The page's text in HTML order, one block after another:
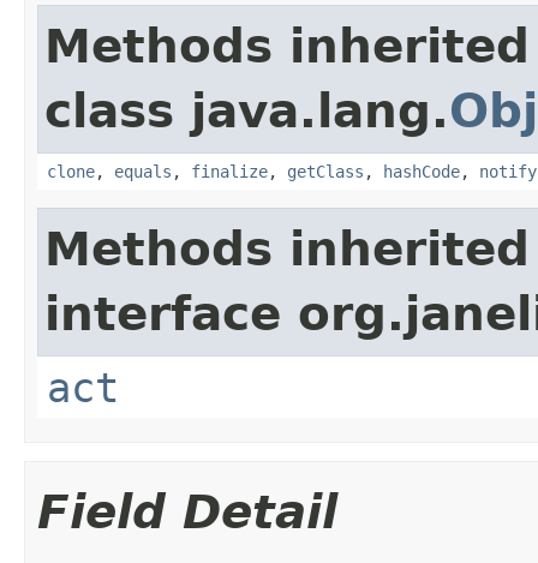
Methods
class java.lang.
clone, equals , finalize, getClass , hashCode, notify
Methods
interface
act
Field Detail